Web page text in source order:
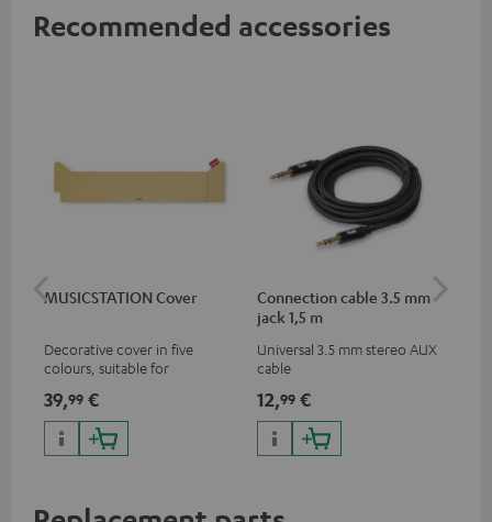
Recommended accessories
MUSICSTATION Cover
Decorative cover in five
colours, suitable for
39,99 €
Connection cable 3.5 mm
jack 1,5 m
Universal 3.5 mm stereo AUX
cable
12,99 €